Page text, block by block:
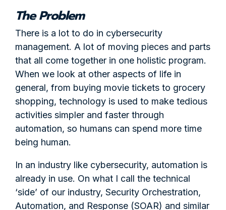
The Problem
There is a lot to do in cybersecurity
management. A lot of moving pieces and parts
that all come together in one holistic program.
When we look at other aspects of life in
general, from buying movie tickets to grocery
shopping, technology is used to make tedious
activities simpler and faster through
automation, so humans can spend more time
being human.
In an industry like cybersecurity, automation is
already in use. On what I call the technical
‘side’ of our industry, Security Orchestration,
Automation, and Response (SOAR) and similar